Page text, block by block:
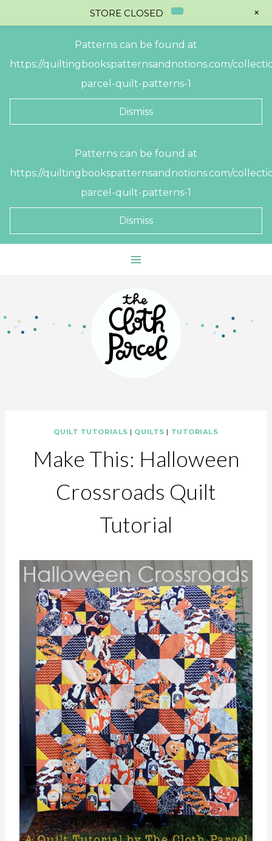
Patterns can be found at
https://quiltingbookspatternsandnotions.com/
parcel-quilt-patterns-1
Dismiss
Patterns can be found at
https://quiltingbookspatternsandnotions.com/
parcel-quilt-patterns-1
Dismiss
QUILT TUTORIALS | QUILTS | TUTORIALS
Make This: Halloween
Crossroads Quilt
Tutorial
STORE CLOSED +